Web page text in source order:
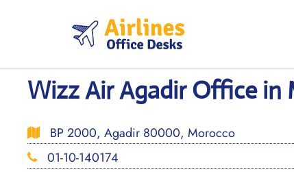
Wizz Air Agadir Office in
BP 2000, Agadir 80000, Morocco
01-10-140174